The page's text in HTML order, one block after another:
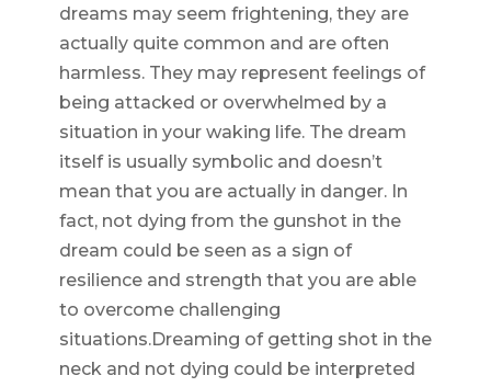
dreams may seem frightening, they are
actually quite common and are often
harmless. They may represent feelings of
being attacked or overwhelmed by a
situation in your waking life. The dream
itself is usually symbolic and doesn’t
mean that you are actually in danger. In
fact, not dying from the gunshot in the
dream could be seen as a sign of
resilience and strength that you are able
to overcome challenging
situations.Dreaming of getting shot in the
neck and not dying could be interpreted